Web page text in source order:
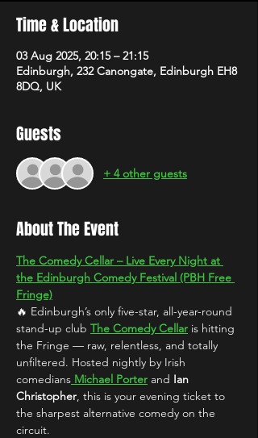
Time & Location
03 Aug 2025, 20:15 – 21:15
Edinburgh, 232 Canongate, Edinburgh EH8
8DQ, UK
Guests
+ 4 other guests
About The Event
The Comedy Cellar – Live Every Night at
the Edinburgh Comedy Festival (PBH Free
Fringe)
🔥 Edinburgh’s only five-star, all-year-round
stand-up club The Comedy Cellar is hitting
the Fringe — raw, relentless, and totally
unfiltered. Hosted nightly by Irish
comedians Michael Porter and Ian
Christopher, this is your evening ticket to
the sharpest alternative comedy on the
circuit.